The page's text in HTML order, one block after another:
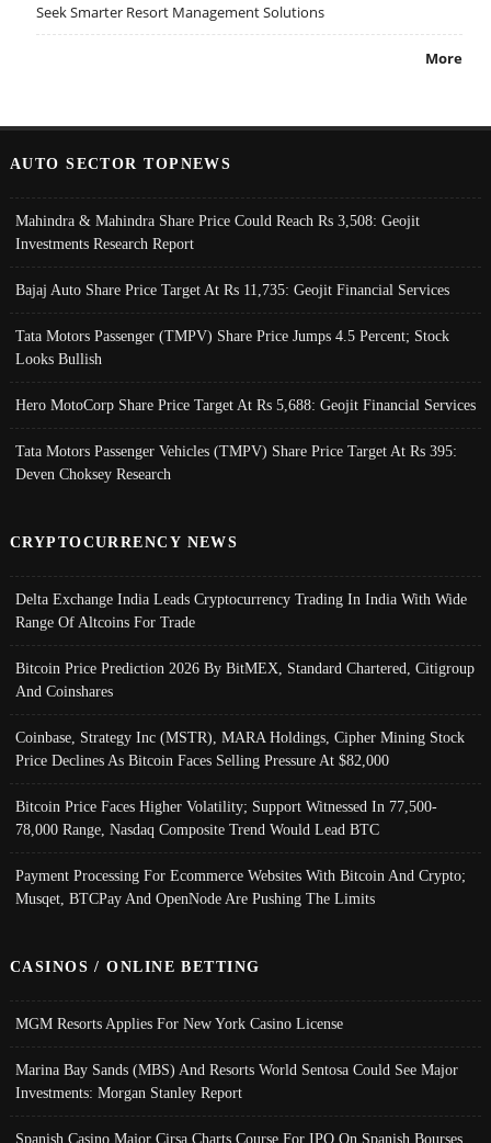
Seek Smarter Resort Management Solutions
More
AUTO SECTOR TOPNEWS
Mahindra & Mahindra Share Price Could Reach Rs 3,508: Geojit
Investments Research Report
Bajaj Auto Share Price Target At Rs 11,735: Geojit Financial Services
Tata Motors Passenger (TMPV) Share Price Jumps 4.5 Percent; Stock
Looks Bullish
Hero MotoCorp Share Price Target At Rs 5,688: Geojit Financial Services
Tata Motors Passenger Vehicles (TMPV) Share Price Target At Rs 395:
Deven Choksey Research
CRYPTOCURRENCY NEWS
Delta Exchange India Leads Cryptocurrency Trading In India With Wide
Range Of Altcoins For Trade
Bitcoin Price Prediction 2026 By BitMEX, Standard Chartered, Citigroup
And Coinshares
Coinbase, Strategy Inc (MSTR), MARA Holdings, Cipher Mining Stock
Price Declines As Bitcoin Faces Selling Pressure At $82,000
Bitcoin Price Faces Higher Volatility; Support Witnessed In 77,500-
78,000 Range, Nasdaq Composite Trend Would Lead BTC
Payment Processing For Ecommerce Websites With Bitcoin And Crypto;
Musqet, BTCPay And OpenNode Are Pushing The Limits
CASINOS / ONLINE BETTING
MGM Resorts Applies For New York Casino License
Marina Bay Sands (MBS) And Resorts World Sentosa Could See Major
Investments: Morgan Stanley Report
Spanish Casino Major Cirsa Charts Course For IPO On Spanish Bourses